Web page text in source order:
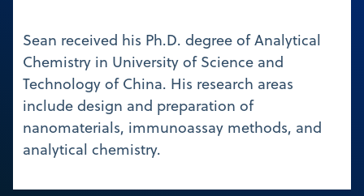
Sean received his Ph.D. degree of Analytical
Chemistry in University of Science and
Technology of China. His research areas
include design and preparation of
nanomaterials, immunoassay methods, and
analytical chemistry.